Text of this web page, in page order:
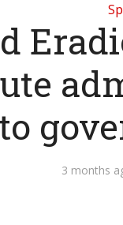
3 months